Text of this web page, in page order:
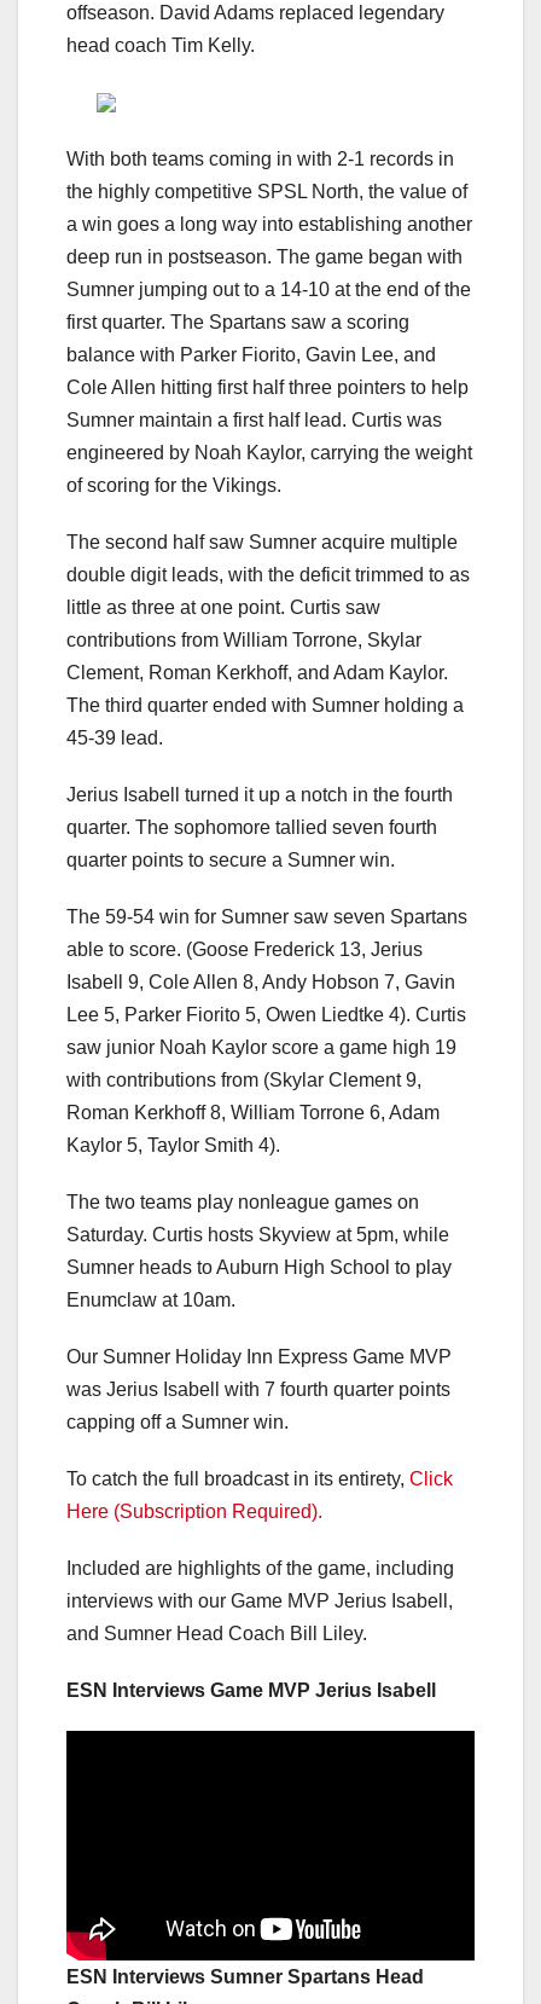
offseason. David Adams replaced legendary
head coach Tim Kelly.
With both teams coming in with 2-1 records in
the highly competitive SPSL North, the value of
a win goes a long way into establishing another
deep run in postseason. The game began with
Sumner jumping out to a 14-10 at the end of the
first quarter. The Spartans saw a scoring
balance with Parker Fiorito, Gavin Lee, and
Cole Allen hitting first half three pointers to help
Sumner maintain a first half lead. Curtis was
engineered by Noah Kaylor, carrying the weight
of scoring for the Vikings.
The second half saw Sumner acquire multiple
double digit leads, with the deficit trimmed to as
little as three at one point. Curtis saw
contributions from William Torrone, Skylar
Clement, Roman Kerkhoff, and Adam Kaylor.
The third quarter ended with Sumner holding a
45-39 lead.
Jerius Isabell turned it up a notch in the fourth
quarter. The sophomore tallied seven fourth
quarter points to secure a Sumner win.
The 59-54 win for Sumner saw seven Spartans
able to score. (Goose Frederick 13, Jerius
Isabell 9, Cole Allen 8, Andy Hobson 7, Gavin
Lee 5, Parker Fiorito 5, Owen Liedtke 4). Curtis
saw junior Noah Kaylor score a game high 19
with contributions from (Skylar Clement 9,
Roman Kerkhoff 8, William Torrone 6, Adam
Kaylor 5, Taylor Smith 4).
The two teams play nonleague games on
Saturday. Curtis hosts Skyview at 5pm, while
Sumner heads to Auburn High School to play
Enumclaw at 10am.
Our Sumner Holiday Inn Express Game MVP
was Jerius Isabell with 7 fourth quarter points
capping off a Sumner win.
To catch the full broadcast in its entirety, Click
Here (Subscription Required).
Included are highlights of the game, including
interviews with our Game MVP Jerius Isabell,
and Sumner Head Coach Bill Liley.
ESN Interviews Game MVP Jerius Isabell
ESN Interviews Sumner Spartans Head